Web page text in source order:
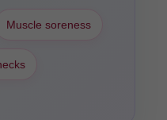
Muscle soreness